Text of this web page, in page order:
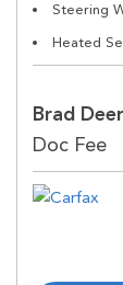
Steering
Heated
Brad